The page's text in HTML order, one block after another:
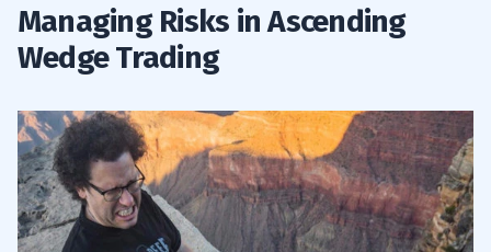
Managing Risks in Ascending
Wedge Trading